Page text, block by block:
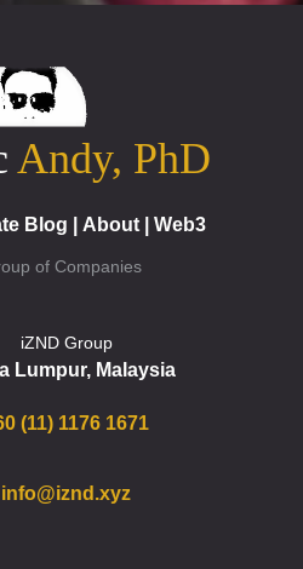
Andy, PhD
Blog About Web3
of Companies
iZND Group
Lumpur, Malaysia
(11) 1176 1671
info@iznd.xyz